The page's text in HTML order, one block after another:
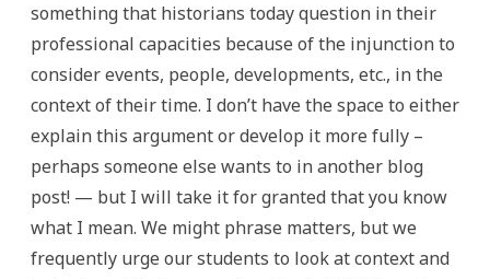
something that historians today question in their
professional capacities because of the injunction to
consider events, people, developments, etc., in the
context of their time. I don’t have the space to either
explain this argument or develop it more fully –
perhaps someone else wants to in another blog
post! — but I will take it for granted that you know
what I mean. We might phrase matters, but we
frequently urge our students to look at context and